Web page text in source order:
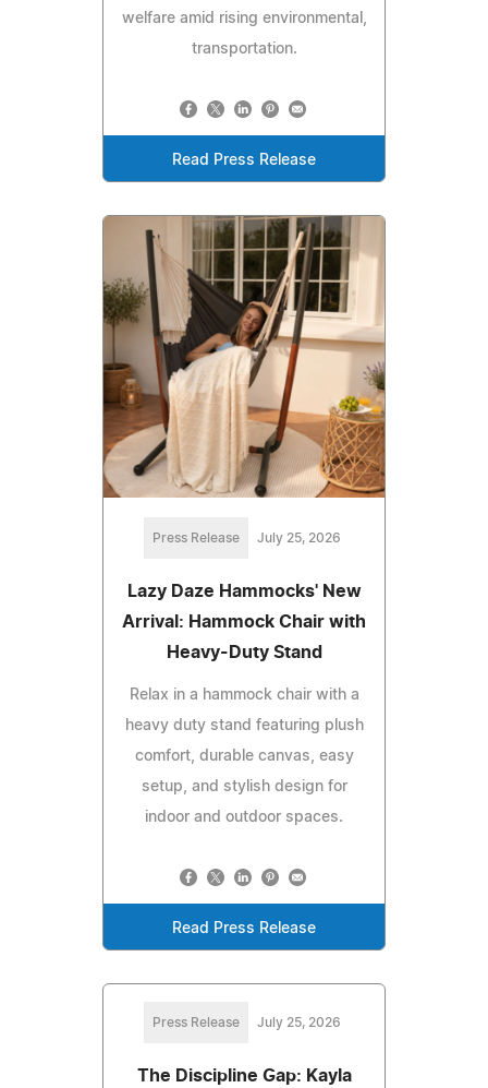
welfare amid rising environmental,
transportation.
Read Press Release
Press Release July 25, 2026
Lazy Daze Hammocks' New
Arrival: Hammock Chair with
Heavy-Duty Stand
Relax in a hammock chair with a
heavy duty stand featuring plush
comfort, durable canvas, easy
setup, and stylish design for
indoor and outdoor spaces.
Read Press Release
Press Release July 25, 2026
The Discipline Gap: Kayla